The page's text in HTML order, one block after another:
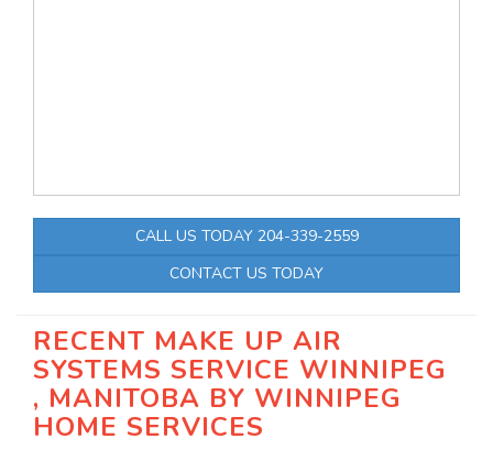
CALL US TODAY 204-339-2559
CONTACT US TODAY
RECENT MAKE UP AIR
SYSTEMS SERVICE WINNIPEG
, MANITOBA BY WINNIPEG
HOME SERVICES